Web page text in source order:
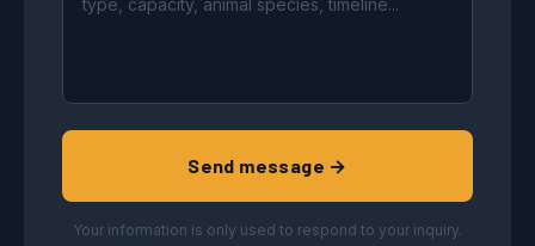
Send message →
Your information is only used to respond to your inquiry.